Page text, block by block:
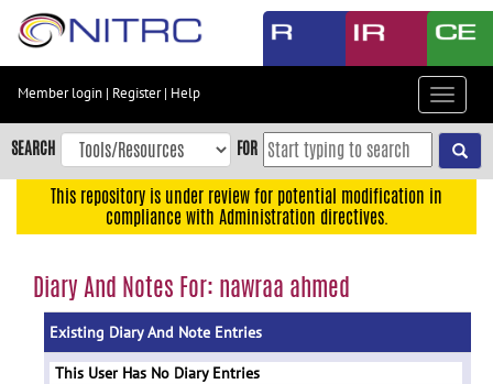
Skip
content
Skip
to
navigation
menu
Member login | Register| Help
Toggle
SEARCH FOR
This repository is under review for potential modification in
compliance with Administration directives.
Diary And Notes For: nawraa ahmed
Existing Diary And Note Entries
This User Has No Diary Entries